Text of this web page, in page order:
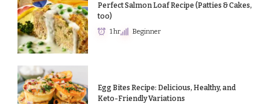
Perfect Salmon Loaf Recipe (Patties & Cakes,
too)
1 hr Beginner
Egg Bites Recipe: Delicious, Healthy, and
Keto-Friendly Variations